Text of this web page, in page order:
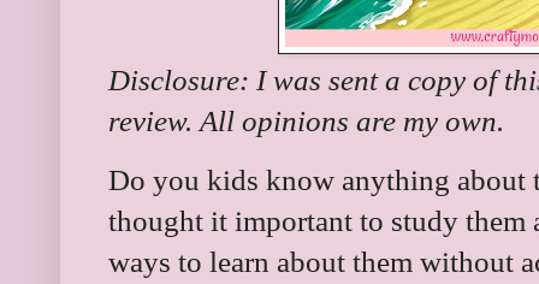
Disclosure: I was sent a copy of
review. All opinions are my own.
Do you kids know anything about
thought it important to study them
ways to learn about them without